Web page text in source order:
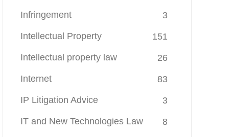
Infringement 3
Intellectual Property 151
Intellectual property law 26
Internet 83
IP Litigation Advice 3
IT and New Technologies Law 8